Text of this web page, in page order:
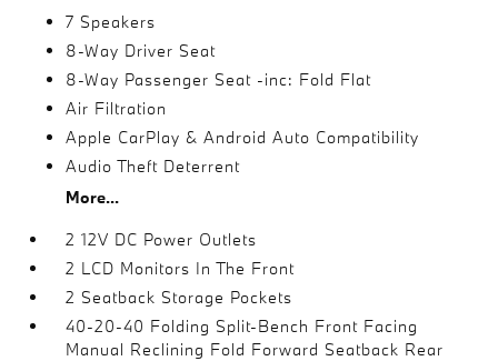
7 Speakers
8-Way Driver Seat
8-Way Passenger Seat -inc: Fold Flat
Air Filtration
Apple CarPlay & Android Auto Compatibility
Audio Theft Deterrent
More...
2 12V DC Power Outlets
2 LCD Monitors In The Front
2 Seatback Storage Pockets
40-20-40 Folding Split-Bench Front Facing
Manual Reclining Fold Forward Seatback Rear